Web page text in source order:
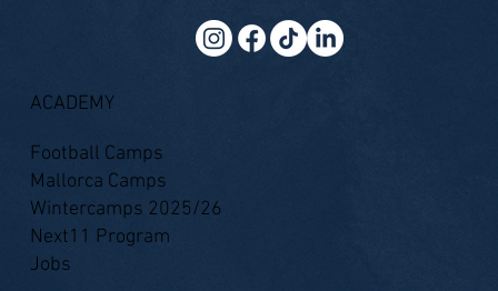
ACADEMY
Football Camps
Mallorca Camps
Wintercamps 2025/26
Next11 Program
Jobs